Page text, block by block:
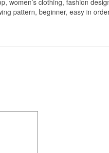
women’s clothing, fashion
pattern, beginner, easy in